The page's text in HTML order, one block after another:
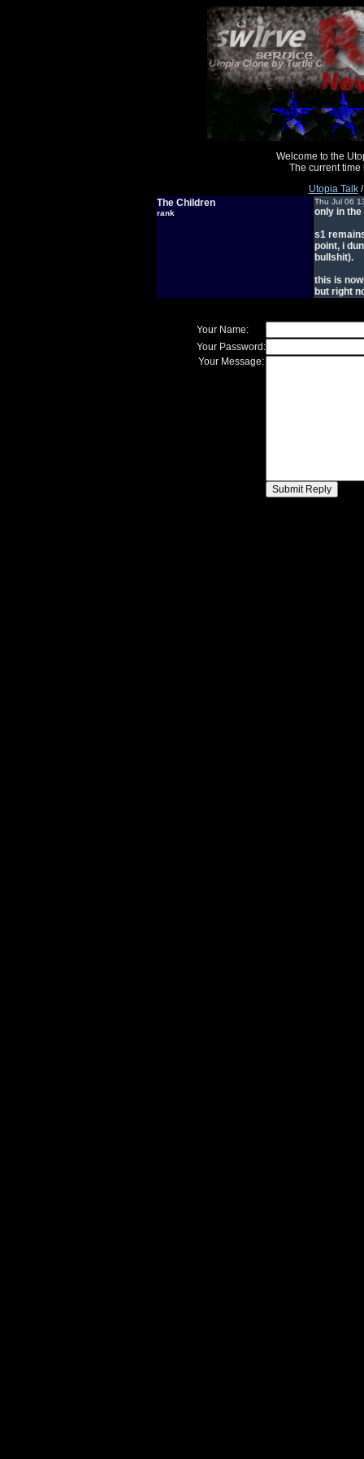
Welcome to the
The current time
Utopia Talk
The Children
rank
Thu Jul 06
only in
s1
point, i
bullshit).
this is
but right
Your Name:
Your Password:
Your Message: